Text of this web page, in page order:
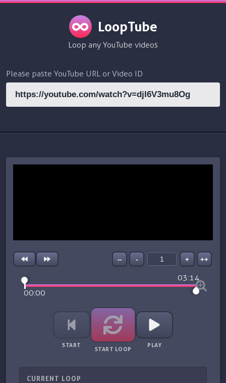
LoopTube
Loop any YouTube videos
Please paste YouTube URL or Video ID
-- - + ++
00:00
03:14
START
START LOOP
PLAY
CURRENT LOOP